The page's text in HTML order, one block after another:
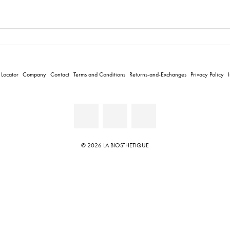
Company Contact Terms and Conditions Returns-and-Exchanges Privacy Policy
© 2026 LA BIOSTHETIQUE